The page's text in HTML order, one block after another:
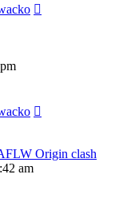
Origin clash
am